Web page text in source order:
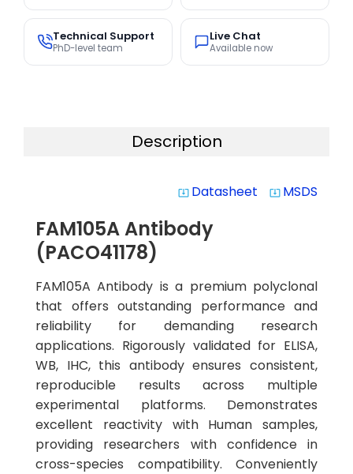
Technical Support
PhD-level team
Live Chat
Available now
Description
system_update_alt Datasheet system_update_alt MSDS
FAM105A Antibody
(PACO41178)
FAM105A Antibody is a premium polyclonal
that offers outstanding performance and
reliability for demanding research
applications. Rigorously validated for ELISA,
WB, IHC, this antibody ensures consistent,
reproducible results across multiple
experimental platforms. Demonstrates
excellent reactivity with Human samples,
providing researchers with confidence in
cross-species compatibility. Conveniently